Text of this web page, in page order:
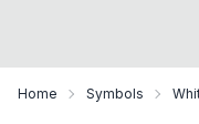
Home Symbols